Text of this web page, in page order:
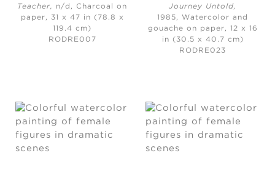
Teacher
n/d, Charcoal on
paper, 31 x 47 in (78.8 x
119.4 cm)
RODRE007
Journey Untold
1985,
Watercolor and
gouache on paper, 12 x 16
in (30.5 x 40.7 cm)
RODRE023